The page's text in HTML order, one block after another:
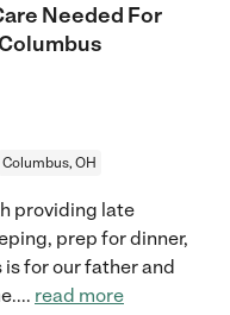
Needed For
Columbus, OH
providing late
prep for dinner,
is for our father and
... read more